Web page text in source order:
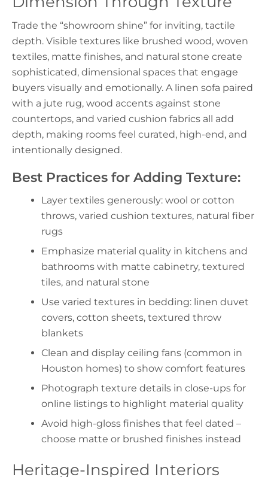
Trade the “showroom shine” for inviting, tactile
depth. Visible textures like brushed wood, woven
textiles, matte finishes, and natural stone create
sophisticated, dimensional spaces that engage
buyers visually and emotionally. A linen sofa paired
with a jute rug, wood accents against stone
countertops, and varied cushion fabrics all add
depth, making rooms feel curated, high-end, and
intentionally designed.
Best Practices for Adding Texture:
Layer textiles generously: wool or cotton
throws, varied cushion textures, natural fiber
rugs
Emphasize material quality in kitchens and
bathrooms with matte cabinetry, textured
tiles, and natural stone
Use varied textures in bedding: linen duvet
covers, cotton sheets, textured throw
blankets
Clean and display ceiling fans (common in
Houston homes) to show comfort features
Photograph texture details in close-ups for
online listings to highlight material quality
Avoid high-gloss finishes that feel dated –
choose matte or brushed finishes instead
Heritage-Inspired Interiors